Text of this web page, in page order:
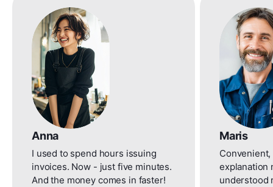
Anna
I used to spend hours issuing
invoices. Now - just five minutes.
And the money comes in faster!
Maris
explanation
understood